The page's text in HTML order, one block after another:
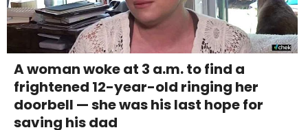
A woman woke at 3 a.m. to find a
frightened 12-year-old ringing her
doorbell — she was his last hope for
saving his dad